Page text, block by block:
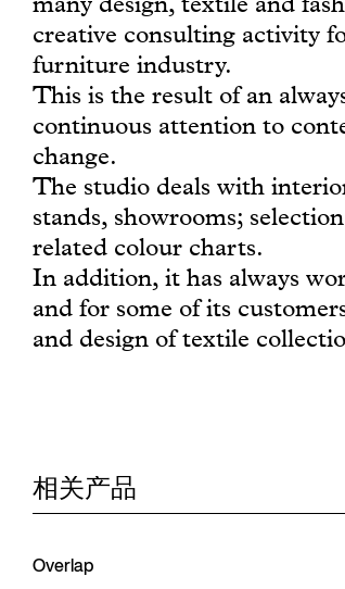
creative consulting activity
furniture industry.
This is the result of an
continuous attention to
change.
The studio deals with
stands, showrooms;
related colour charts.
In addition, it has always
and for some of its
and design of textile
相关产品
Overlap